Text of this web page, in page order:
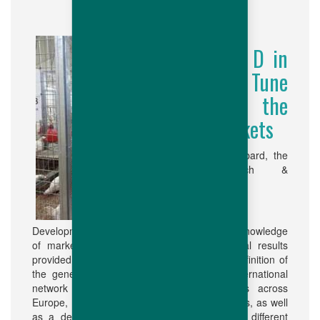
R & D in
Fine Tune
with the
Markets
In Hubbard, the
Research &
Development efforts are guided by our deep knowledge
of markets and are based on the analytical results
provided by our different clients. The very definition of
the genetic orientations is reliant on an international
network of breeder and broiler test farms across
Europe, U.S.A., Brazil and Asia amongst others, as well
as a detailed knowledge of our products in different